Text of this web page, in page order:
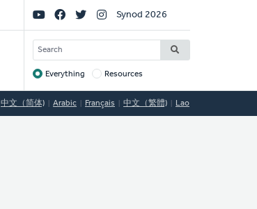
Social
Links
Synod 2026
SEARCH
Target
Everything Resources
中文（简体) Arabic Français 中文（繁體) Lao